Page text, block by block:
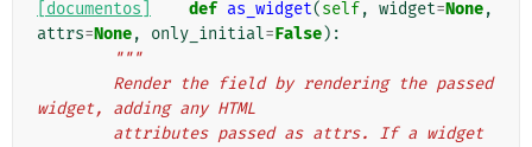
[documentos] def as_widget(self, widget=None,
attrs=None, only_initial=False):
"""
widget, adding any HTML